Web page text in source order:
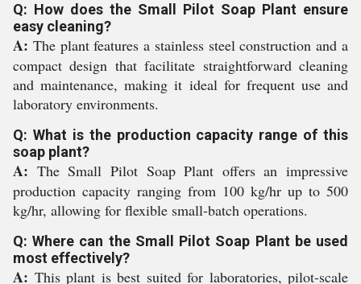
Q: How does the Small Pilot Soap Plant ensure
easy cleaning?
A: The plant features a stainless steel construction and a
compact design that facilitate straightforward cleaning
and maintenance, making it ideal for frequent use and
laboratory environments.
Q: What is the production capacity range of this
soap plant?
A: The Small Pilot Soap Plant offers an impressive
production capacity ranging from 100 kg/hr up to 500
kg/hr, allowing for flexible small-batch operations.
Q: Where can the Small Pilot Soap Plant be used
most effectively?
A: This plant is best suited for laboratories, pilot-scale